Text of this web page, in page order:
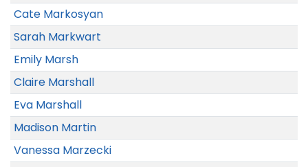
Cate Markosyan
Sarah Markwart
Emily Marsh
Claire Marshall
Eva Marshall
Madison Martin
Vanessa Marzecki